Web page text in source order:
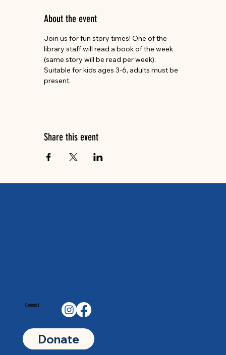
About the event
Join us for fun story times! One of the
library staff will read a book of the week
(same story will be read per week).
Suitable for kids ages 3-6, adults must be
present.
Share this event
Connect
Donate